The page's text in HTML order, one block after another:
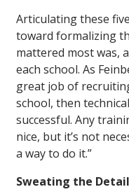
Articulating these
toward formalizing
mattered most was,
each school. As
great job of
school, then
successful. Any
nice, but it’s not
a way to do it.”
Sweating the